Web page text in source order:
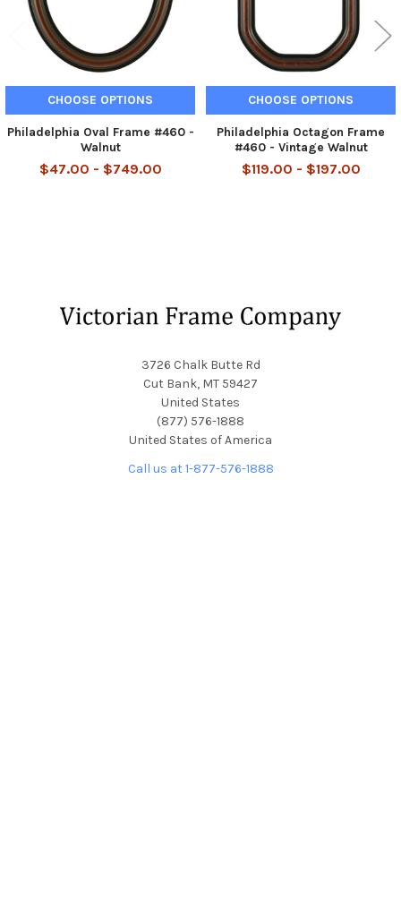
CHOOSE OPTIONS
Philadelphia Oval Frame #460 -
Walnut
$47.00 - $749.00
CHOOSE OPTIONS
Philadelphia Octagon Frame
#460 - Vintage Walnut
$119.00 - $197.00
3726 Chalk Butte Rd
Cut Bank, MT 59427
United States
(877) 576-1888
United States of America
Call us at 1-877-576-1888